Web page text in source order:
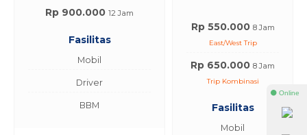
Rp 900.000 12 Jam
Fasilitas
Mobil
Driver
BBM
Rp 550.000 8 Jam
East/West Trip
Rp 650.000 8 Jam
Trip Kombinasi
Fasilitas
Mobil
⚫ Online